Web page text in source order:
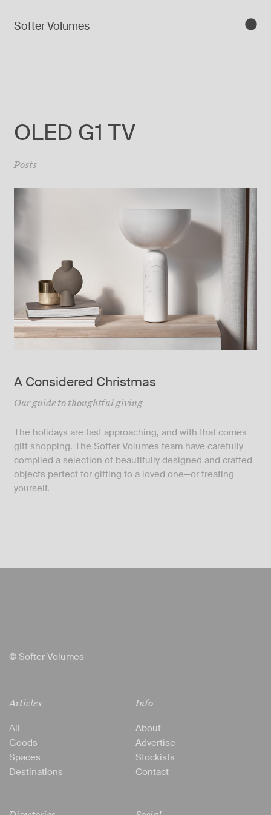
Softer Volumes
OLED G1 TV
Posts
A Considered Christmas
Our guide to thoughtful giving
The holidays are fast approaching, and with that comes
gift shopping. The Softer Volumes team have carefully
compiled a selection of beautifully designed and crafted
objects perfect for gifting to a loved one—or treating
yourself.
© Softer Volumes
Articles
All
Goods
Spaces
Destinations
Info
About
Advertise
Stockists
Contact